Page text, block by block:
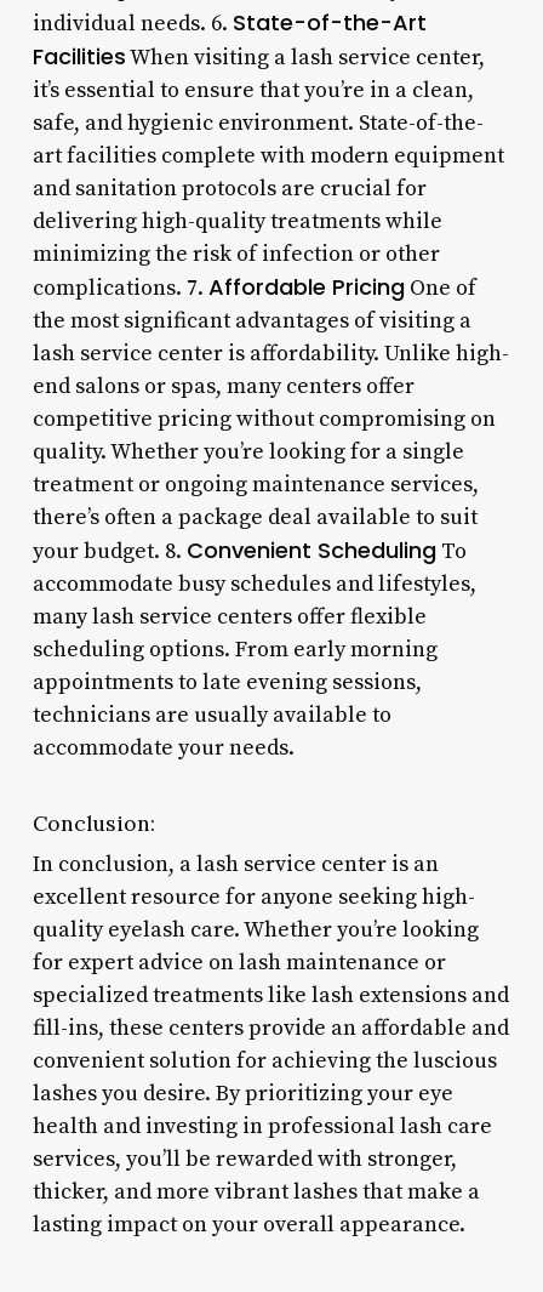
individual needs. 6. State-of-the-Art
FacilitiesWhen visiting a lash service center,
it’s essential to ensure that you’re in a clean,
safe, and hygienic environment. State-of-the-
art facilities complete with modern equipment
and sanitation protocols are crucial for
delivering high-quality treatments while
minimizing the risk of infection or other
complications. 7. Affordable PricingOne of
the most significant advantages of visiting a
lash service center is affordability. Unlike high-
end salons or spas, many centers offer
competitive pricing without compromising on
quality. Whether you’re looking for a single
treatment or ongoing maintenance services,
there’s often a package deal available to suit
your budget. 8. Convenient SchedulingTo
accommodate busy schedules and lifestyles,
many lash service centers offer flexible
scheduling options. From early morning
appointments to late evening sessions,
technicians are usually available to
accommodate your needs.
Conclusion:
In conclusion, a lash service center is an
excellent resource for anyone seeking high-
quality eyelash care. Whether you’re looking
for expert advice on lash maintenance or
specialized treatments like lash extensions and
fill-ins, these centers provide an affordable and
convenient solution for achieving the luscious
lashes you desire. By prioritizing your eye
health and investing in professional lash care
services, you’ll be rewarded with stronger,
thicker, and more vibrant lashes that make a
lasting impact on your overall appearance.